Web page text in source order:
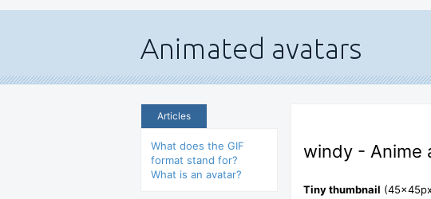
Articles
What does the GIF
format stand for?
What is an avatar?
windy - Anime
Tiny thumbnail